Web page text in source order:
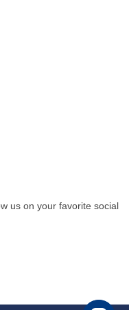
us on your favorite social